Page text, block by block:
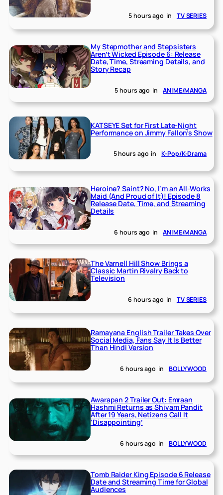
5 hours ago in TV SERIES
My Stepmother and Stepsisters
Aren’t Wicked Episode 6: Release
Date, Time, Streaming Details, and
Story Recap
5 hours ago in ANIME/MANGA
KATSEYE Set for First Late-Night
Performance on Jimmy Fallon’s Show
5 hours ago in K-Pop/K-Drama
Heroine? Saint? No, I’m an All-Works
Maid (And Proud of It)! Episode 8
Release Date, Time, and Streaming
Details
6 hours ago in ANIME/MANGA
The Varnell Hill Show Brings a
Classic Martin Rivalry Back to
Television
6 hours ago in TV SERIES
Ramayana English Trailer Takes Over
Social Media, Fans Say It Is Better
Than Hindi Version
6 hours ago in BOLLYWOOD
Awarapan 2 Trailer Out: Emraan
Hashmi Returns as Shivam Pandit
After 19 Years, Netizens Call It
‘Disappointing’
6 hours ago in BOLLYWOOD
Tomb Raider King Episode 6 Release
Date and Streaming Time for Global
Audiences